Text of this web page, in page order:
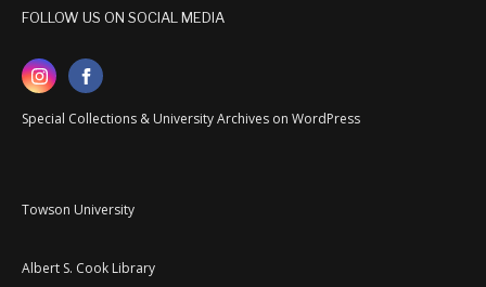
FOLLOW US ON SOCIAL MEDIA
Special Collections & University Archives on WordPress
Towson University
Albert S. Cook Library